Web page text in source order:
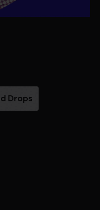
Drops